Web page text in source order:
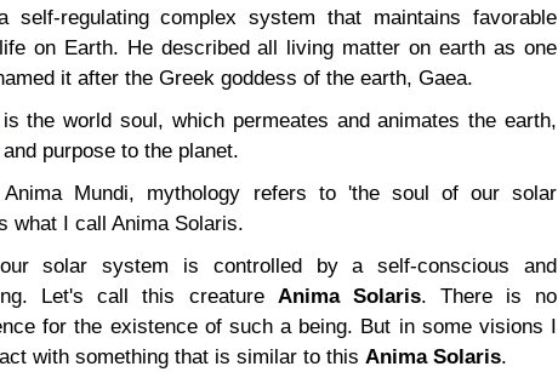
regulating complex system that maintains favorable
on Earth. He described all living matter on earth as one
it after the Greek goddess of the earth, Gaea.
is the world soul, which permeates and animates the earth,
purpose to the planet.
Mundi, mythology refers to 'the soul of our solar
what I call Anima Solaris.
solar system is controlled by a self-conscious and
Let's call this creature Anima Solaris. There is no
for the existence of such a being. But in some visions I
with something that is similar to this Anima Solaris.